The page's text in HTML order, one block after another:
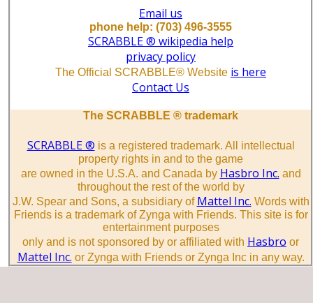
Email us
phone help: (703) 496-3555
SCRABBLE ® wikipedia help
privacy policy
The Official SCRABBLE® Website is here
Contact Us
The SCRABBLE ® trademark
SCRABBLE ® is a registered trademark. All intellectual
property rights in and to the game
are owned in the U.S.A. and Canada by Hasbro Inc. and
throughout the rest of the world by
J.W. Spear and Sons, a subsidiary of Mattel Inc. Words with
Friends is a trademark of Zynga with Friends. This site is for
entertainment purposes
only and is not sponsored by or affiliated with Hasbro or
Mattel Inc. or Zynga with Friends or Zynga Inc in any way.